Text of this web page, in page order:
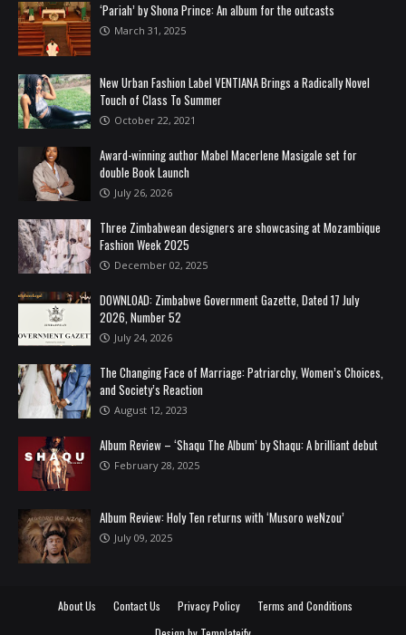
‘Pariah’ by Shona Prince: An album for the outcasts
March 31, 2025
New Urban Fashion Label VENTIANA Brings a Radically Novel
Touch of Class To Summer
October 22, 2021
Award-winning author Mabel Macerlene Masigale set for
double Book Launch
July 26, 2026
Three Zimbabwean designers are showcasing at Mozambique
Fashion Week 2025
December 02, 2025
DOWNLOAD: Zimbabwe Government Gazette, Dated 17 July
2026, Number 52
July 24, 2026
The Changing Face of Marriage: Patriarchy, Women’s Choices,
and Society’s Reaction
August 12, 2023
Album Review – ‘Shaqu The Album’ by Shaqu: A brilliant debut
February 28, 2025
Album Review: Holy Ten returns with ‘Musoro weNzou’
July 09, 2025
About Us Contact Us Privacy Policy
Terms and Conditions